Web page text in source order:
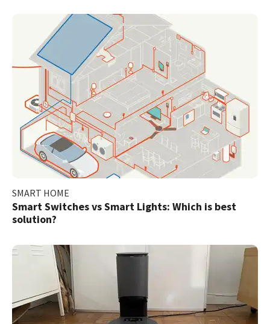
SMART HOME
Smart Switches vs Smart Lights: Which is best
solution?